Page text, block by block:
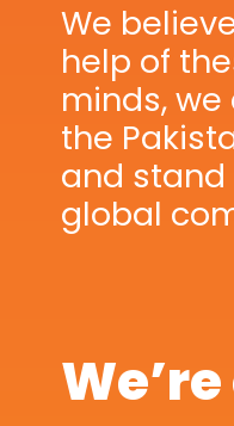
We
help of
minds,
the
and
global